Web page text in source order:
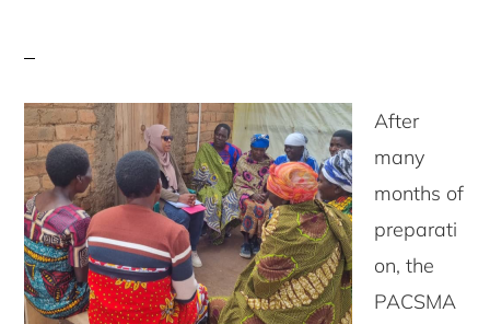
After
many
months of
preparati
on, the
PACSMA